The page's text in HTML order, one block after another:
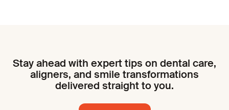
Stay ahead with expert tips on dental care,
aligners, and smile transformations
delivered straight to you.